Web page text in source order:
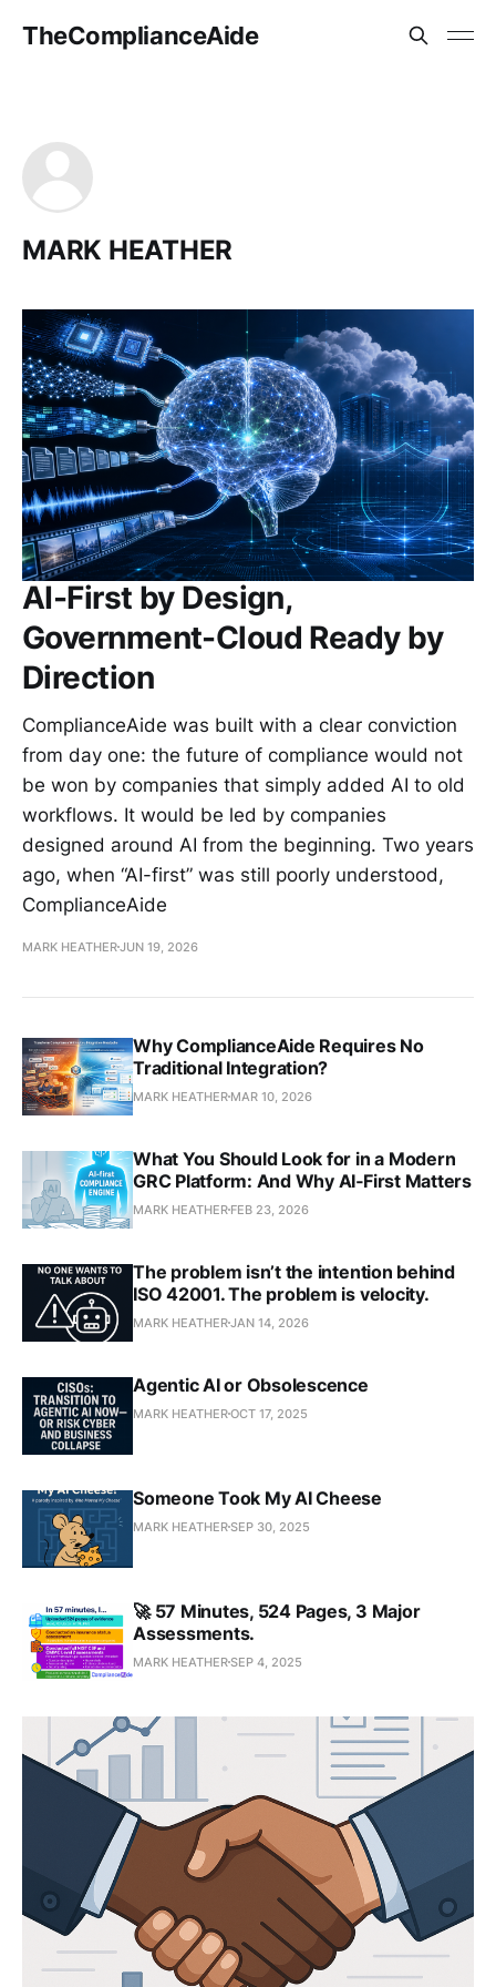
TheComplianceAide
MARK HEATHER
AI-First by Design,
Government-Cloud Ready by
Direction
ComplianceAide was built with a clear conviction
from day one: the future of compliance would not
be won by companies that simply added AI to old
workflows. It would be led by companies
designed around AI from the beginning. Two years
ago, when “AI-first” was still poorly understood,
ComplianceAide
MARK HEATHERJUN 19, 2026
Why ComplianceAide Requires No
Traditional Integration?
MARK HEATHER MAR 10, 2026
What You Should Look for in a Modern
GRC Platform: And Why AI‑First Matters
MARK HEATHER FEB 23, 2026
The problem isn’t the intention behind
ISO 42001. The problem is velocity.
MARK HEATHERJAN 14, 2026
Agentic AI or Obsolescence
MARK HEATHEROCT 17, 2025
Someone Took My AI Cheese
MARK HEATHERSEP 30, 2025
🚀 57 Minutes, 524 Pages, 3 Major
Assessments.
MARK HEATHERSEP 4, 2025